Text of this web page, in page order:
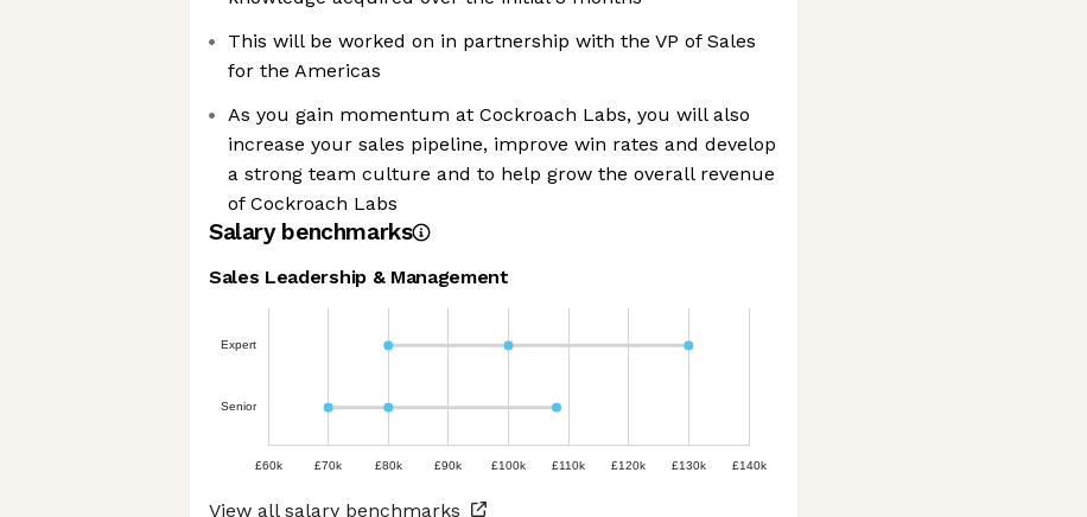
This will be worked on in partnership with the VP of Sales
for the Americas
As you gain momentum at Cockroach Labs, you will also
increase your sales pipeline, improve win rates and develop
a strong team culture and to help grow the overall revenue
of Cockroach Labs
Salary benchmarks
Sales Leadership & Management
Expert
Senior
£60k £70k £80k £90k £100k £110k £120k £130k £140k
View all salary benchmarks